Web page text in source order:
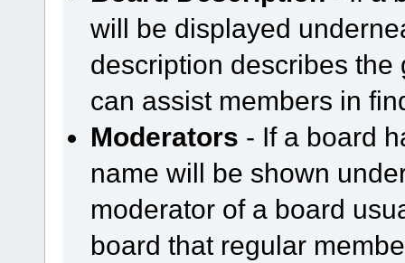
will be displayed
description describes
can assist members in
Moderators - If a board
name will be shown
moderator of a board
board that regular